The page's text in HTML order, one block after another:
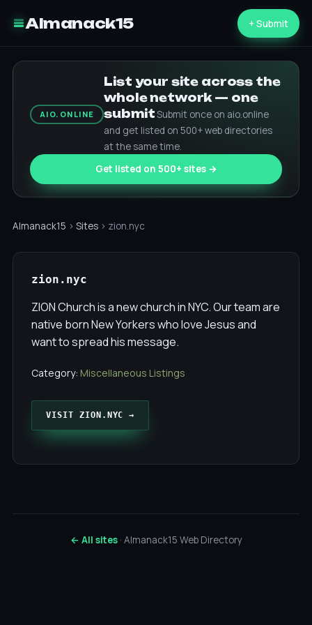
Almanack15 + Submit
AIO.ONLINE
List your site across the
whole network — one
submitSubmit once on aio.online
and get listed on 500+ web directories
at the same time.
Get listed on 500+ sites →
Almanack15 › Sites › zion.nyc
zion.nyc
ZION Church is a new church in NYC. Our team are
native born New Yorkers who love Jesus and
want to spread his message.
Category: Miscellaneous Listings
VISIT ZION.NYC →
← All sites· Almanack15 Web Directory